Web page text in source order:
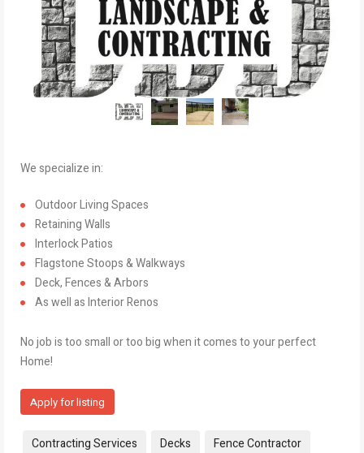
We specialize in:
Outdoor Living Spaces
Retaining Walls
Interlock Patios
Flagstone Stoops & Walkways
Deck, Fences & Arbors
As well as Interior Renos
No job is too small or too big when it comes to your perfect
Home!
Apply for listing
Tags:
Contracting Services Decks
Fence Contractor